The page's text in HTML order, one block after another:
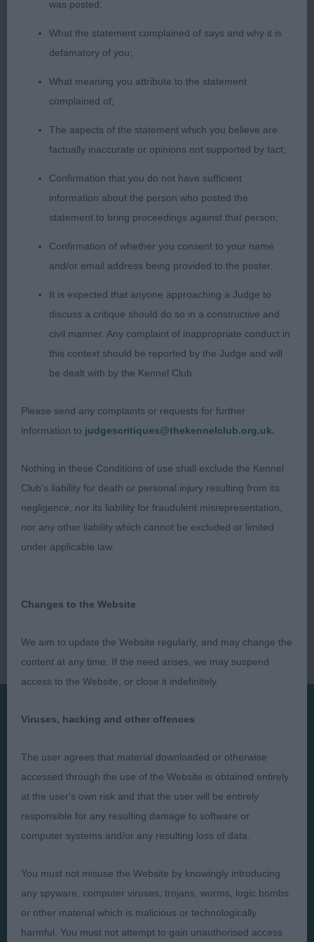
neat feet. Moved well in profile, narrow coming
and going.
Smaller bitch with good substance. Lovely head
with good muzzle to back skull ratio. Short
coupled. Beautiful neat cat feet. Unsettled on the
move today. Moved well in profile, slightly narrow
Open Bitch (4, 1a) 1). Rogerson’s Ch Nosregor
Lullabye. Lovely outline, short coupled, level top
line with a high set tail. Moderate angulation front
and rear. Well developed fore chest. Well ribbed
Moved out well in all directions. BCC 2). Barnes &
King’s Izlou Mustard Been Love. Pretty head and
expression. Broad muzzle, neat little ears, oval eye.
Good bone and feet, appeared long in profile. Well
ribbed up, would prefer a slightly shorter loin. In
full coat, beautifully presented. Moved out well,
slightly narrow coming and going. 3). Hall’s
Special Beginners Bitch (0)
Judges
FAQs
About
Privacy Policy
Cookies
Take Down Policy
Contact Us
was posted;
What the statement complained of says and why it is
defamatory of you;
What meaning you attribute to the statement
complained of;
The aspects of the statement which you believe are
factually inaccurate or opinions not supported by fact;
Confirmation that you do not have sufficient
information about the person who posted the
statement to bring proceedings against that person;
Confirmation of whether you consent to your name
and/or email address being provided to the poster.
It is expected that anyone approaching a Judge to
discuss a critique should do so in a constructive and
civil manner. Any complaint of inappropriate conduct in
this context should be reported by the Judge and will
be dealt with by the Kennel Club.
Please send any complaints or requests for further
information to judgescritiques@thekennelclub.org.uk.
Nothing in these Conditions of use shall exclude the Kennel
Club's liability for death or personal injury resulting from its
negligence, nor its liability for fraudulent misrepresentation,
nor any other liability which cannot be excluded or limited
under applicable law.
Changes to the Website
We aim to update the Website regularly, and may change the
content at any time. If the need arises, we may suspend
access to the Website, or close it indefinitely.
Viruses, hacking and other offences
The user agrees that material downloaded or otherwise
accessed through the use of the Website is obtained entirely
at the user's own risk and that the user will be entirely
responsible for any resulting damage to software or
computer systems and/or any resulting loss of data.
You must not misuse the Website by knowingly introducing
any spyware, computer viruses, trojans, worms, logic bombs
or other material which is malicious or technologically
harmful. You must not attempt to gain unauthorised access